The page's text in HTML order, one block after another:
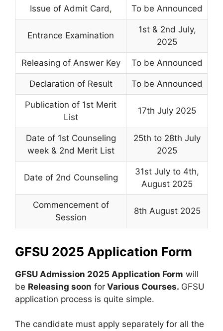
Issue of Admit Card, To be Announced
Entrance Examination
1st & 2nd July,
2025
Releasing of Answer Key To be Announced
Declaration of Result To be Announced
Publication of 1st Merit
List
17th July 2025
Date of 1st Counseling
week & 2nd Merit List
25th to 28th July
2025
Date of 2nd Counseling
31st July to 4th,
August 2025
Commencement of
Session
8th August 2025
GFSU 2025 Application Form
GFSU Admission 2025 Application Form will
be Releasing soon for Various Courses. GFSU
application process is quite simple.
The candidate must apply separately for all the